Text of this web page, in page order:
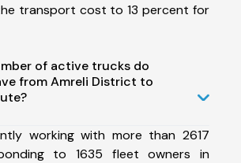
transport cost to 13 percent for
of active trucks do
from Amreli District to
working with more than 2617
to 1635 fleet owners in